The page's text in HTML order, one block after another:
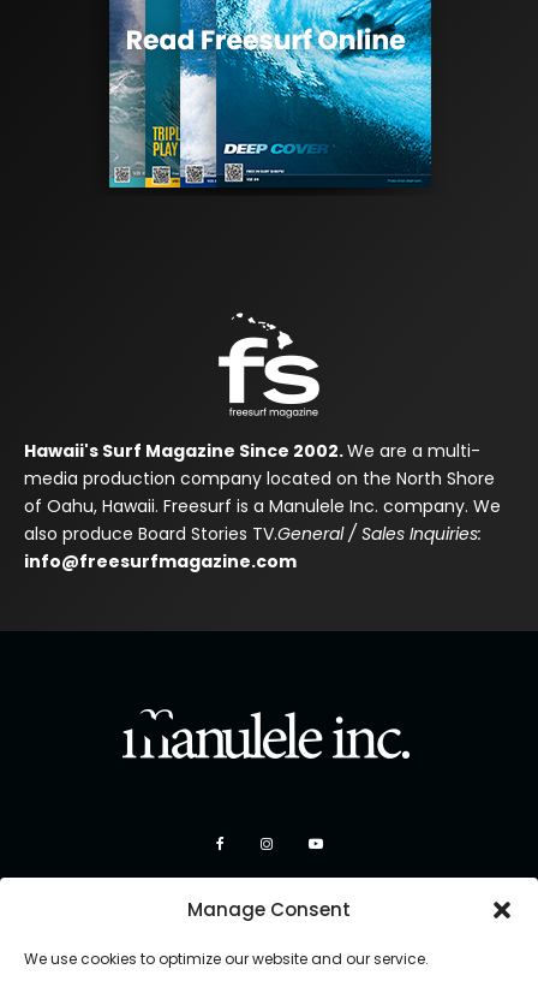
Manage Consent
We use cookies to optimize our website and our service.
Hawaii's Surf Magazine Since 2002.We are a multi-
media production company located on the North Shore
of Oahu, Hawaii. Freesurf is a Manulele Inc. company. We
also produce Board Stories TV.General / Sales Inquiries:
info@freesurfmagazine.com